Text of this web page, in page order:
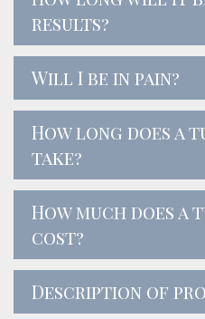
results?
Will I be in pain?
How long does a
take?
How much does a
cost?
Description of